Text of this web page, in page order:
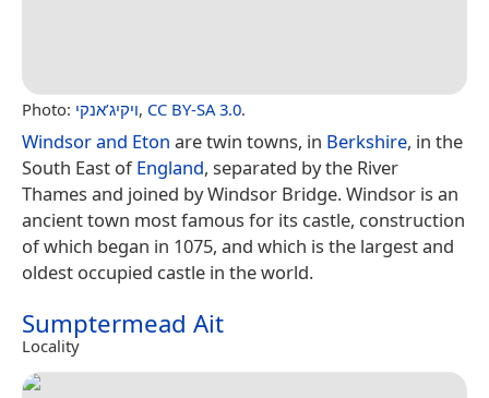
Photo: ויקיג’אנקי, CC BY-SA 3.0.
Windsor and Eton are twin towns, in Berkshire, in the
South East ofEngland, separated by the River
Thames and joined by Windsor Bridge. Windsor is an
ancient town most famous for its castle, construction
of which began in 1075, and which is the largest and
oldest occupied castle in the world.
Sumptermead Ait
Locality